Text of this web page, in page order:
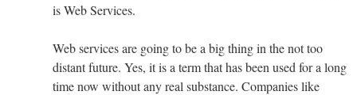
is Web Services.
Web services are going to be a big thing in the not too
distant future. Yes, it is a term that has been used for a long
time now without any real substance. Companies like